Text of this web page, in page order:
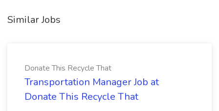
Similar Jobs
Donate This Recycle That
Transportation Manager Job at
Donate This Recycle That